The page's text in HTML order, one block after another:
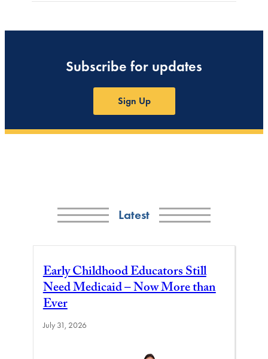
Subscribe for updates
Sign Up
Latest
Early Childhood Educators Still
Need Medicaid – Now More than
Ever
July 31, 2026